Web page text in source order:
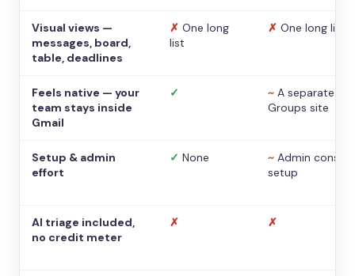
Visual views —
messages, board,
table, deadlines
✗ One long
list
✗ One long list
Feels native — your
team stays inside
Gmail
✓ ~ A separate
Groups site
Setup & admin
effort
✓ None ~ Admin console
setup
AI triage included,
no credit meter
✗ ✗